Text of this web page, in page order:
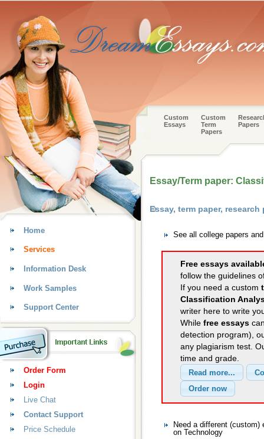
Custom
Essays
Custom
Term
Papers
Papers
Essay/Term paper:
Essay, term paper,
See all college papers
Free essays
follow the guidelines
If you need a custom
Classification
writer here to write
While free essays
detection program),
any plagiarism test.
time and grade.
Need a different
on Technology
Home
Services
Information Desk
Work Samples
Support Center
Order Form
Login
Live Chat
Contact Support
Price Schedule